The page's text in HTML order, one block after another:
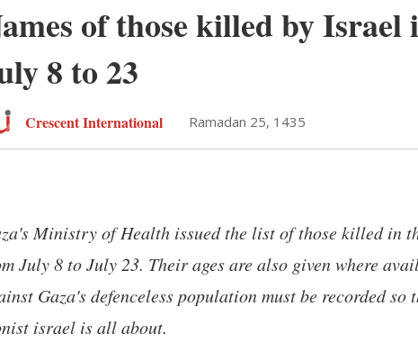
of those killed by
8 to 23
Crescent International Ramadan 25, 1435
Ministry of Health issued the list of those killed in
July 8 to July 23. Their ages are also given where
Gaza's defenceless population must be recorded
israel is all about.